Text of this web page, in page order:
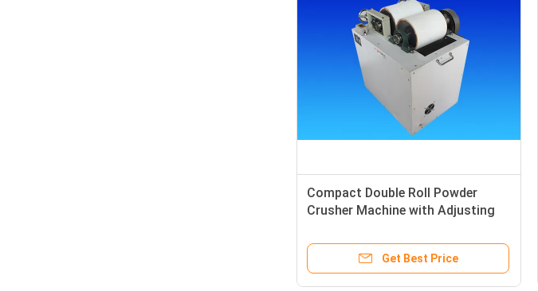
Compact Double Roll Powder
Crusher Machine with Adjusting
Get Best Price